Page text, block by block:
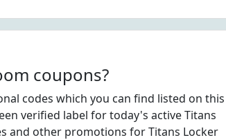
coupons?
codes which you can find listed on this
verified label for today's active Titans
and other promotions for Titans Locker